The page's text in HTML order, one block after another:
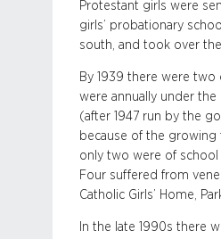
Protestant girls were
girls’ probationary
south, and took over
By 1939 there were two
were annually under
(after 1947 run by the
because of the growing
only two were of school
Four suffered from
Catholic Girls’ Home,
In the late 1990s there